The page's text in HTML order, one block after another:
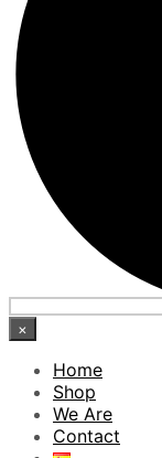
×
Home
Shop
We Are
Contact